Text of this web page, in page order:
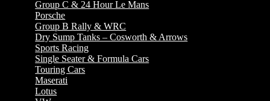
Group C & 24 Hour Le Mans
Porsche
Group B Rally & WRC
Dry Sump Tanks – Cosworth & Arrows
Sports Racing
Single Seater & Formula Cars
Touring Cars
Maserati
Lotus